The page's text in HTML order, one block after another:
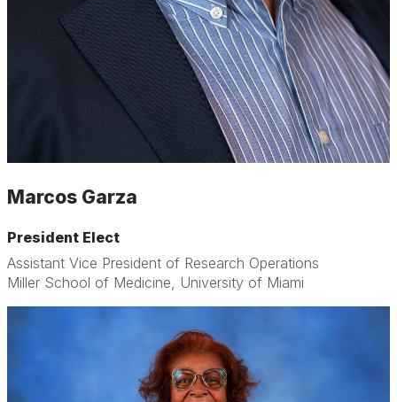
Marcos Garza
President Elect
Assistant Vice President of Research Operations
Miller School of Medicine, University of Miami